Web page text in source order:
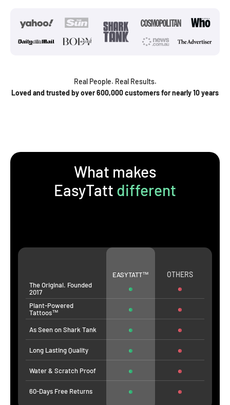
Real People. Real Results.
Loved and trusted by over 600,000 customers for nearly 10 years
What makes
EasyTatt different
The Original. Founded
2017
Plant-Powered
Tattoos™
As Seen on Shark Tank
Long Lasting Quality
Water & Scratch Proof
60-Days Free Returns
EASYTATT™ OTHERS